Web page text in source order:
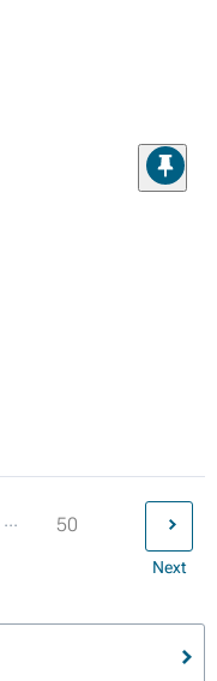
... 50
Next